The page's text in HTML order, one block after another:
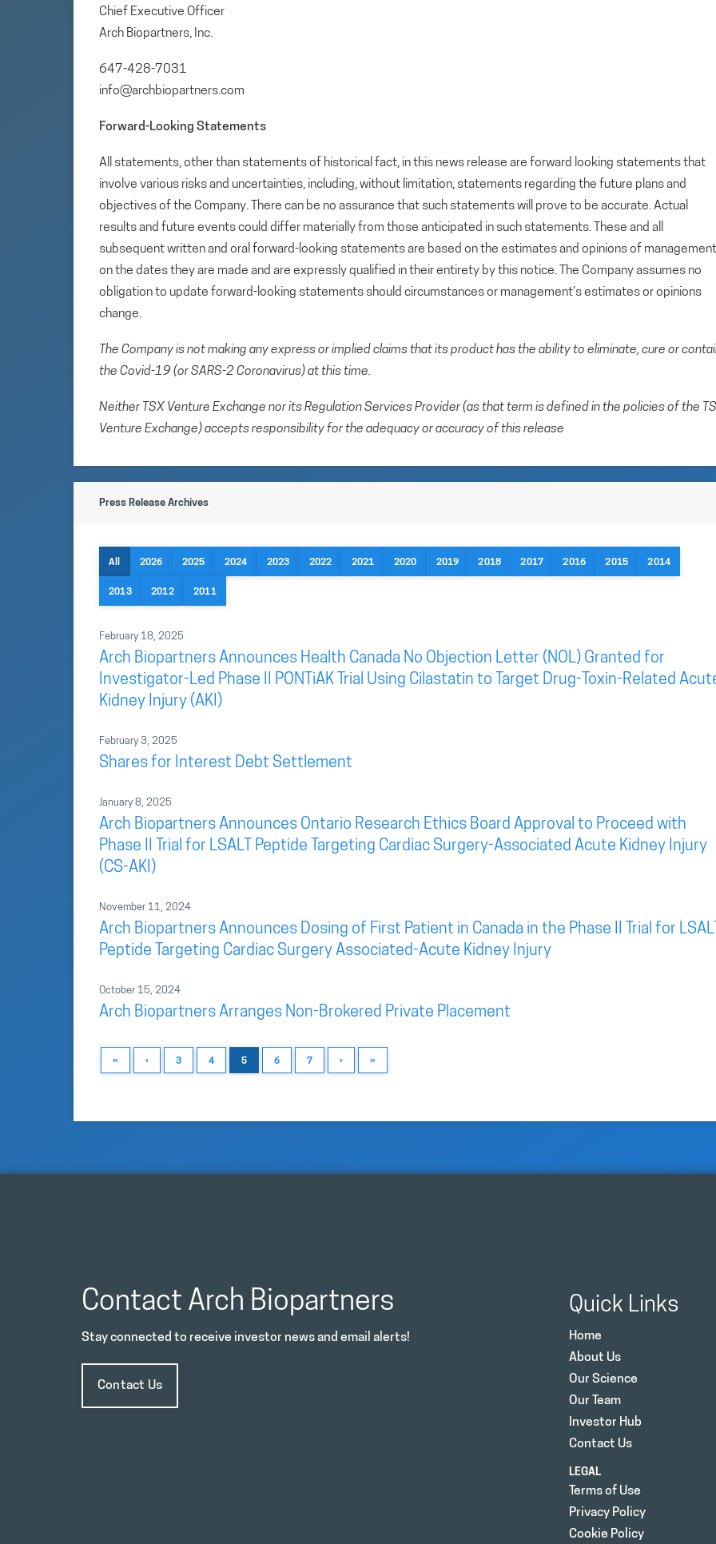
Chief Executive Officer
Arch Biopartners, Inc.
647-428-7031
info@archbiopartners.com
Forward-Looking Statements
All statements, other than statements of historical fact, in this news release are forward looking statements that
involve various risks and uncertainties, including, without limitation, statements regarding the future plans and
objectives of the Company. There can be no assurance that such statements will prove to be accurate. Actual
results and future events could differ materially from those anticipated in such statements. These and all
subsequent written and oral forward-looking statements are based on the estimates and opinions of management
on the dates they are made and are expressly qualified in their entirety by this notice. The Company assumes no
obligation to update forward-looking statements should circumstances or management’s estimates or opinions
change.
The Company is not making any express or implied claims that its product has the ability to eliminate, cure or
the Covid-19 (or SARS-2 Coronavirus) at this time.
Neither TSX Venture Exchange nor its Regulation Services Provider (as that term is defined in the policies of the
Venture Exchange) accepts responsibility for the adequacy or accuracy of this release
Press Release Archives
All 2026 2025 2024 2023 2022 2021 2020 2019 2018 2017 2016 2015 2014
2013 2012 2011
February 18, 2025
Arch Biopartners Announces Health Canada No Objection Letter (NOL) Granted for
Investigator-Led Phase II PONTiAK Trial Using Cilastatin to Target Drug-Toxin-Related
Kidney Injury (AKI)
February 3, 2025
Shares for Interest Debt Settlement
January 8, 2025
Arch Biopartners Announces Ontario Research Ethics Board Approval to Proceed with
Phase II Trial for LSALT Peptide Targeting Cardiac Surgery-Associated Acute Kidney Injury
(CS-AKI)
November 11, 2024
Arch Biopartners Announces Dosing of First Patient in Canada in the Phase II Trial for
Peptide Targeting Cardiac Surgery Associated-Acute Kidney Injury
October 15, 2024
Arch Biopartners Arranges Non-Brokered Private Placement
« ‹ 3 4 5 6 7 › »
Contact Arch Biopartners
Stay connected to receive investor news and email alerts!
Contact Us
Quick Links
Home
About Us
Our Science
Our Team
Investor Hub
Contact Us
LEGAL
Terms of Use
Privacy Policy
Cookie Policy